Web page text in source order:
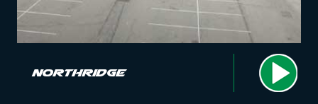
Northridge